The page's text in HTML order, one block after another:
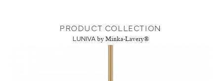
PRODUCT COLLECTION
LUNIVA by Minka-Lavery®